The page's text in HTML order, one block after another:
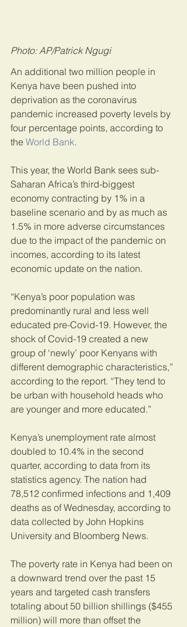
Photo: AP/Patrick Ngugi
An additional two million people in
Kenya have been pushed into
deprivation as the coronavirus
pandemic increased poverty levels by
four percentage points, according to
the World Bank.
This year, the World Bank sees sub-
Saharan Africa’s third-biggest
economy contracting by 1% in a
baseline scenario and by as much as
1.5% in more adverse circumstances
due to the impact of the pandemic on
incomes, according to its latest
economic update on the nation.
“Kenya’s poor population was
predominantly rural and less well
educated pre-Covid-19. However, the
shock of Covid-19 created a new
group of ‘newly’ poor Kenyans with
different demographic characteristics,”
according to the report. “They tend to
be urban with household heads who
are younger and more educated.”
Kenya’s unemployment rate almost
doubled to 10.4% in the second
quarter, according to data from its
statistics agency. The nation had
78,512 confirmed infections and 1,409
deaths as of Wednesday, according to
data collected by John Hopkins
University and Bloomberg News.
The poverty rate in Kenya had been on
a downward trend over the past 15
years and targeted cash transfers
totaling about 50 billion shillings ($455
million) will more than offset the